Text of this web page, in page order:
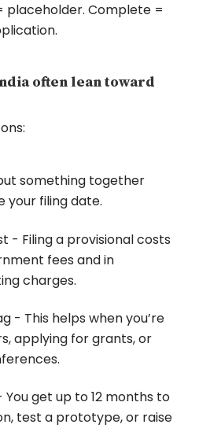
placeholder. Complete =
often lean toward
something together
your filing date.
- Filing a provisional costs
fees and in
charges.
- This helps when you’re
applying for grants, or
get up to 12 months to
test a prototype, or raise